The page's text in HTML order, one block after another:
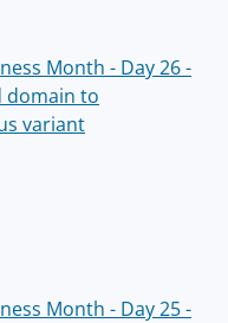
Month - Day 26 -
domain to
variant
Month - Day 25 -